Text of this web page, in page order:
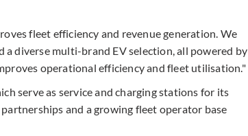
fleet efficiency and revenue generation. We
diverse multi-brand EV selection, all powered by
operational efficiency and fleet utilisation."
serve as service and charging stations for its
and a growing fleet operator base